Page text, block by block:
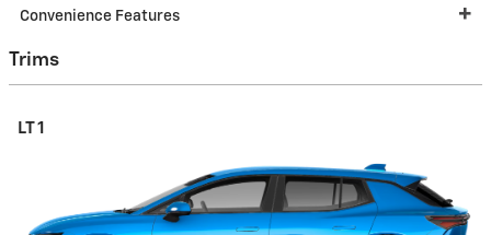
Convenience Features
Trims
LT 1